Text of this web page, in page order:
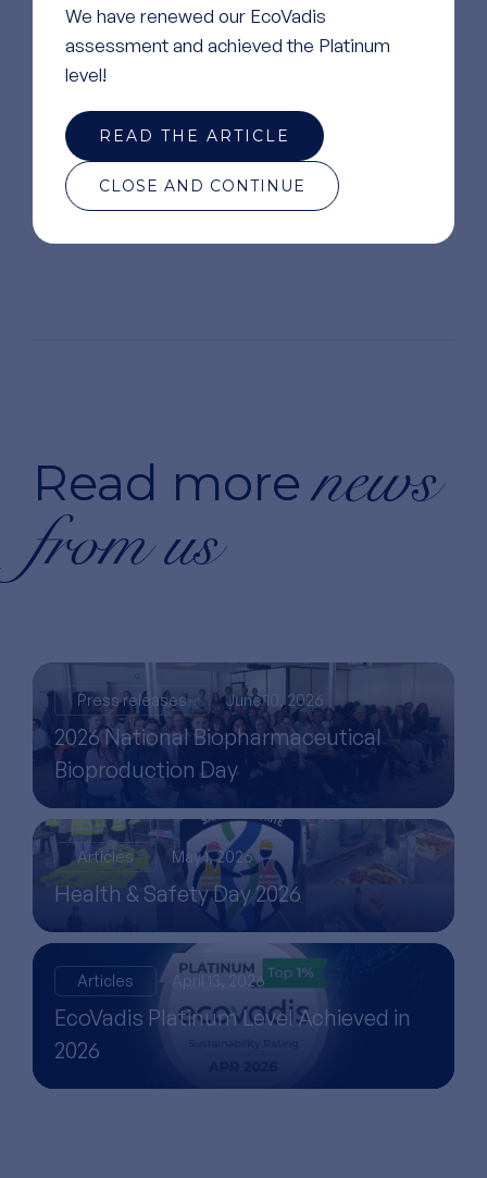
We have renewed our EcoVadis
assessment and achieved the Platinum
level!
READ THE ARTICLE
CLOSE AND CONTINUE
Read more news
from us
Press releases June 10, 2026
2026 National Biopharmaceutical
Bioproduction Day
Articles May 1, 2026
Health & Safety Day 2026
Articles April 13, 2026
EcoVadis Platinum Level Achieved in
2026